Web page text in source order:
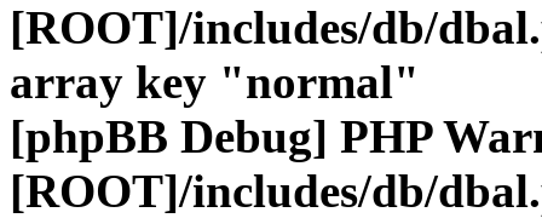
[ROOT]/includes/db/
array key "normal"
[phpBB Debug] PHP
[ROOT]/includes/db/